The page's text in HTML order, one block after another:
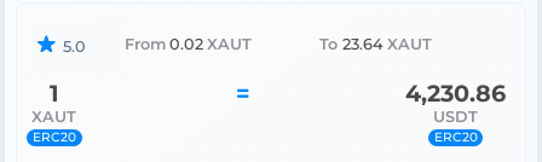
5.0 From 0.02 XAUT To 23.64 XAUT
1
XAUT
ERC20
= 4,230.86
USDT
ERC20